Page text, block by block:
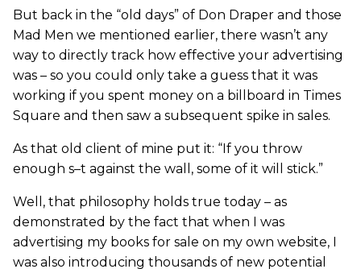
But back in the “old days” of Don Draper and those
Mad Men we mentioned earlier, there wasn’t any
way to directly track how effective your advertising
was – so you could only take a guess that it was
working if you spent money on a billboard in Times
Square and then saw a subsequent spike in sales.
As that old client of mine put it: “If you throw
enough s–t against the wall, some of it will stick.”
Well, that philosophy holds true today – as
demonstrated by the fact that when I was
advertising my books for sale on my own website, I
was also introducing thousands of new potential